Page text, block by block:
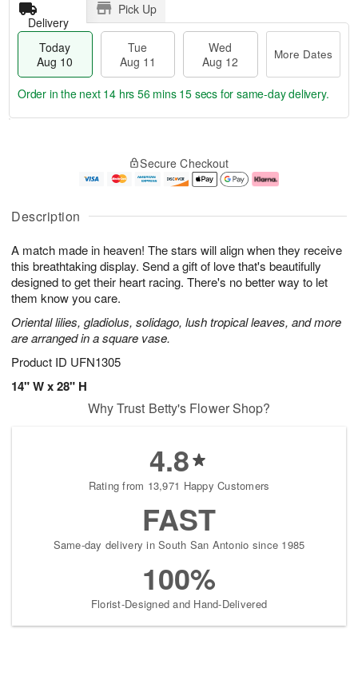
Description
A match made in heaven! The stars will align when they receive
this breathtaking display. Send a gift of love that's beautifully
designed to get their heart racing. There's no better way to let
them know you care.
Oriental lilies, gladiolus, solidago, lush tropical leaves, and more
are arranged in a square vase.
Product ID UFN1305
14" W x 28" H
Delivery
Pick Up
Today
Aug 10
Tue
Aug 11
Wed
Aug 12
More Dates
u
1
0
g
1
g
2
e
a
s
Order in the next 14 hrs 56 mins 14 secs for same-day delivery.
Secure Checkout
Why Trust Betty's Flower Shop?
4.8
Rating from 13,971 Happy Customers
FAST
Same-day delivery in South San Antonio since 1985
100%
Florist-Designed and Hand-Delivered